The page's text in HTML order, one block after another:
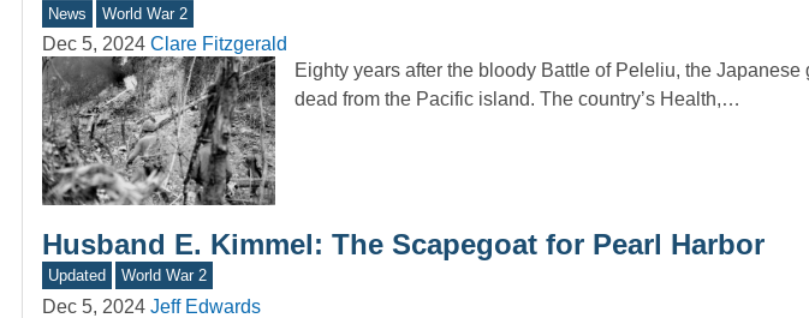
News World War 2
Dec 5, 2024 Clare Fitzgerald
Eighty years after the bloody Battle of Peleliu, the
dead from the Pacific island. The country’s Health,…
Husband E. Kimmel: The Scapegoat for Pearl Harbor
Updated World War 2
Dec 5, 2024 Jeff Edwards